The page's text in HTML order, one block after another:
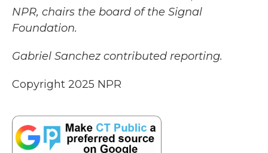
NPR, chairs the board of the Signal
Foundation.
Gabriel Sanchez contributed reporting.
Copyright 2025 NPR